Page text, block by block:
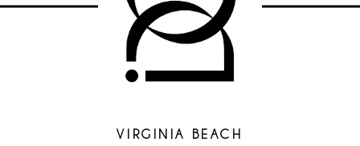
11
VIRGINIA BEACH